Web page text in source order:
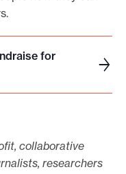
for
collaborative
researchers